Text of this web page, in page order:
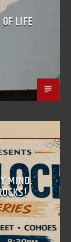
LIFE
MIND.